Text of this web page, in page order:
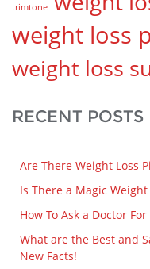
trimtone
weight loss
weight loss
RECENT POSTS
Are There Weight Loss
Is There a Magic Weight
How To Ask a Doctor
What are the Best and
New Facts!